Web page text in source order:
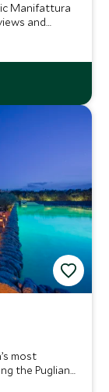
Manifattura
and
easy
most
the Puglian
as well as